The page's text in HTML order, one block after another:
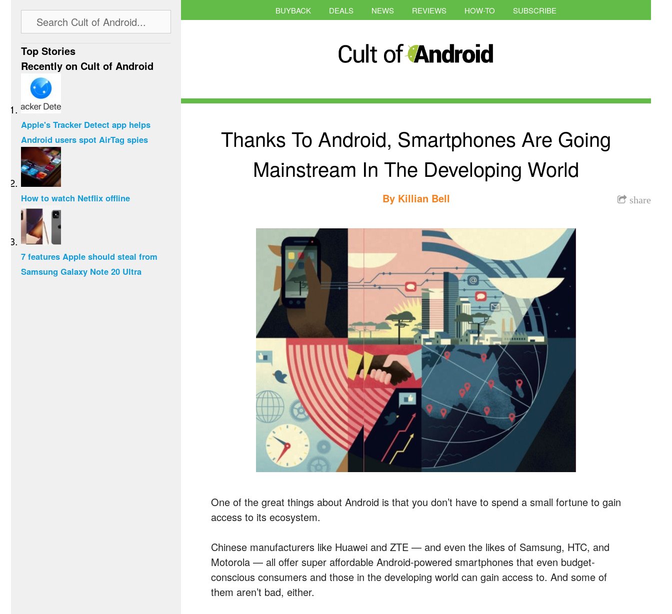
BUYBACK DEALS NEWS REVIEWS HOW-TO SUBSCRIBE
Thanks To Android, Smartphones Are Going
Mainstream In The Developing World
share
By Killian Bell
One of the great things about Android is that you don’t have to spend a small fortune to gain
access to its ecosystem.
Chinese manufacturers like Huawei and ZTE — and even the likes of Samsung, HTC, and
Motorola — all offer super affordable Android-powered smartphones that even budget-
conscious consumers and those in the developing world can gain access to. And some of
them aren’t bad, either.
Top Stories
Recently on Cult of Android
Apple's Tracker Detect app helps
Android users spot AirTag spies
How to watch Netflix offline
7 features Apple should steal from
Samsung Galaxy Note 20 Ultra